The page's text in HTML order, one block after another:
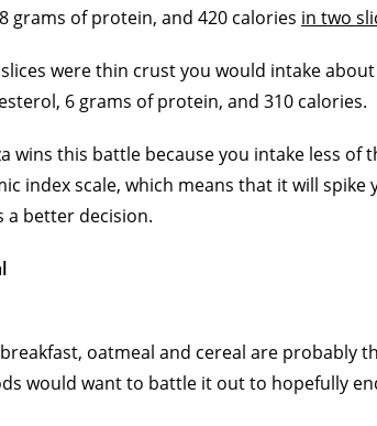
grams of protein, and 420 calories in two
were thin crust you would intake
6 grams of protein, and 310 calories.
wins this battle because you intake less of
index scale, which means that it will
a better decision.
oatmeal and cereal are probably
would want to battle it out to hopefully